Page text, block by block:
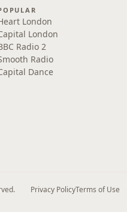
London
London
Radio 2
Radio
Dance
Privacy PolicyTerms of Use